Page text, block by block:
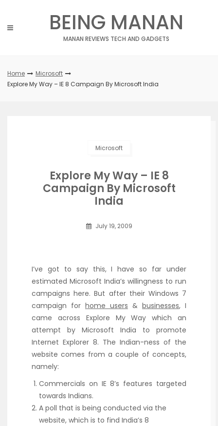
content
BEING MANAN
MANAN REVIEWS TECH AND GADGETS
Home
Microsoft
Explore My Way – IE 8 Campaign By Microsoft India
Microsoft
Explore My Way – IE 8
Campaign By Microsoft
India
July 19, 2009
I’ve got to say this, I have so far under
estimated Microsoft India’s willingness to run
campaigns here. But after their Windows 7
campaign for home users & businesses, I
came across Explore My Way which an
attempt by Microsoft India to promote
Internet Explorer 8. The Indian-ness of the
website comes from a couple of concepts,
namely:
Commercials on IE 8’s features targeted
towards Indians.
A poll that is being conducted via the
website, which is to find India’s 8